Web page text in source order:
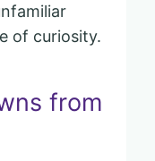
of curiosity.
from